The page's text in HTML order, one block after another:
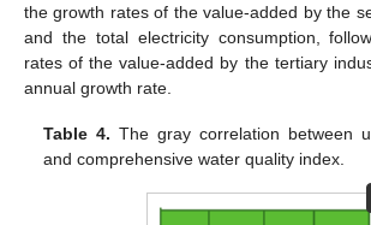
the growth rates of the value-added by the
and the total electricity consumption,
rates of the value-added by the tertiary
annual growth rate.
Table 4. The gray correlation between
and comprehensive water quality index.